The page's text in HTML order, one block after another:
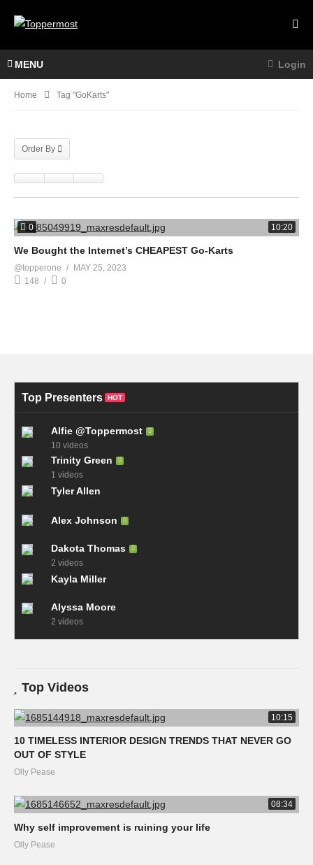
MENU Login
Home Tag "GoKarts"
Order By
0 10:20
We Bought the Internet’s CHEAPEST Go-Karts
@topperone
MAY 25, 2023
148
0
Top Presenters HOT
Alfie @Toppermost
10 videos
Trinity Green
1 videos
Tyler Allen
Alex Johnson
Dakota Thomas
2 videos
Kayla Miller
Alyssa Moore
2 videos
Top Videos
10:15
10 TIMELESS INTERIOR DESIGN TRENDS THAT NEVER GO
OUT OF STYLE
Olly Pease
08:34
Why self improvement is ruining your life
Olly Pease